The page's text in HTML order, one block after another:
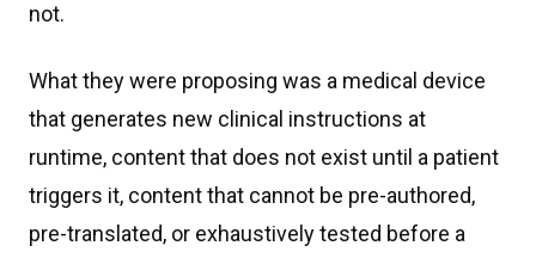
not.
What they were proposing was a medical device
that generates new clinical instructions at
runtime, content that does not exist until a patient
triggers it, content that cannot be pre-authored,
pre-translated, or exhaustively tested before a